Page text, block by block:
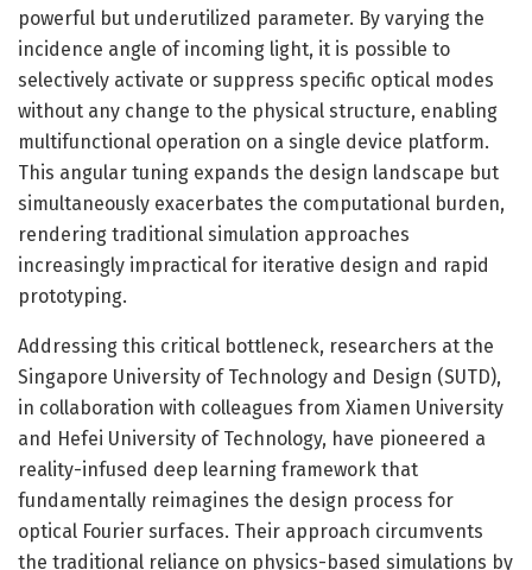
powerful but underutilized parameter. By varying the
incidence angle of incoming light, it is possible to
selectively activate or suppress specific optical modes
without any change to the physical structure, enabling
multifunctional operation on a single device platform.
This angular tuning expands the design landscape but
simultaneously exacerbates the computational burden,
rendering traditional simulation approaches
increasingly impractical for iterative design and rapid
prototyping.
Addressing this critical bottleneck, researchers at the
Singapore University of Technology and Design (SUTD),
in collaboration with colleagues from Xiamen University
and Hefei University of Technology, have pioneered a
reality-infused deep learning framework that
fundamentally reimagines the design process for
optical Fourier surfaces. Their approach circumvents
the traditional reliance on physics-based simulations by